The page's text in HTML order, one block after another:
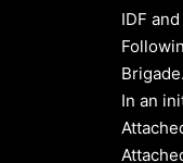
IDF
Brigade.
In an